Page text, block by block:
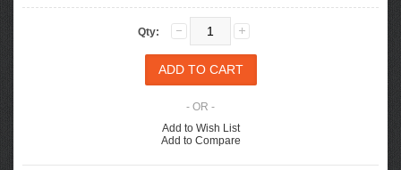
Qty:
- OR -
Add to Wish List
Add to Compare